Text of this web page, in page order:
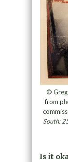
©
from
South:
Is it